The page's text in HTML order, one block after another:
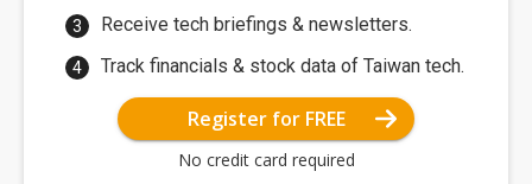
Receive tech briefings & newsletters.
Track financials & stock data of Taiwan tech.
Register for FREE
No credit card required